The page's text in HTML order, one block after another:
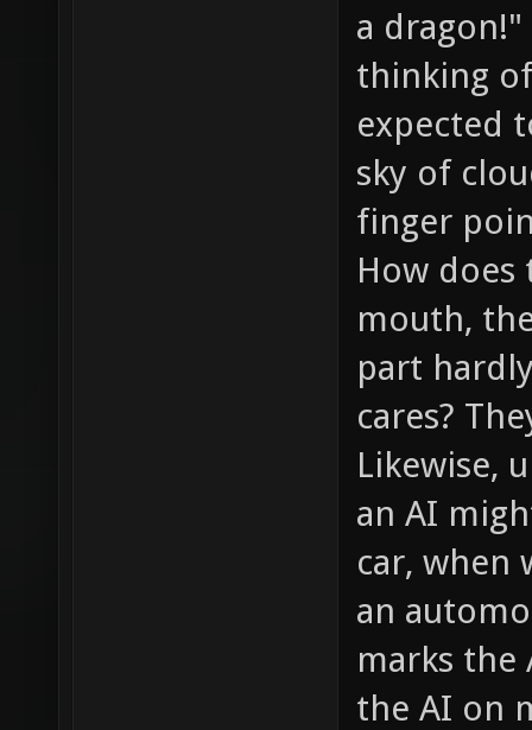
a
thinking
expected
sky of
finger
How does
mouth,
part
cares?
Likewise,
an AI
car, when
an
marks the
the AI on